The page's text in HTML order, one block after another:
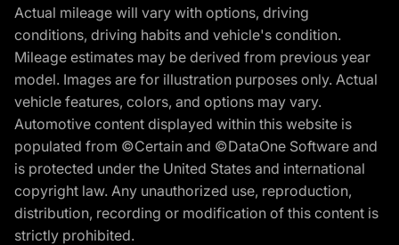
Actual mileage will vary with options, driving
conditions, driving habits and vehicle's condition.
Mileage estimates may be derived from previous year
model. Images are for illustration purposes only. Actual
vehicle features, colors, and options may vary.
Automotive content displayed within this website is
populated from ©Certain and ©DataOne Software and
is protected under the United States and international
copyright law. Any unauthorized use, reproduction,
distribution, recording or modification of this content is
strictly prohibited.